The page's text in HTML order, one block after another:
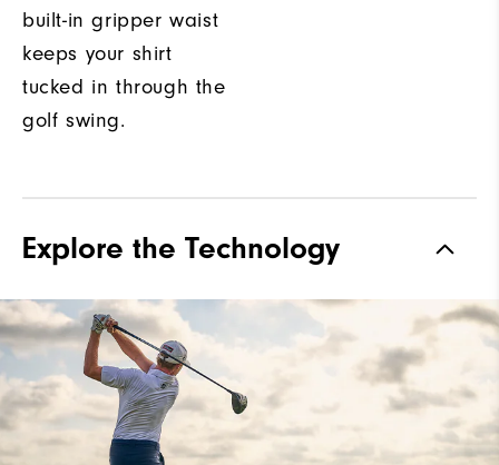
built-in gripper waist
keeps your shirt
tucked in through the
golf swing.
Explore the Technology